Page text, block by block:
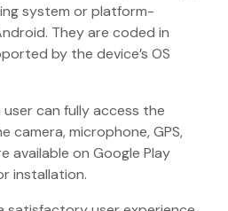
system or platform-
They are coded in
by the device’s OS
can fully access the
camera, microphone, GPS,
available on Google Play
installation.